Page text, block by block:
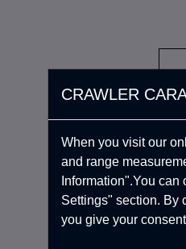
CRAWLER
When you visit our
and range
Information".You
Settings" section. By
you give your